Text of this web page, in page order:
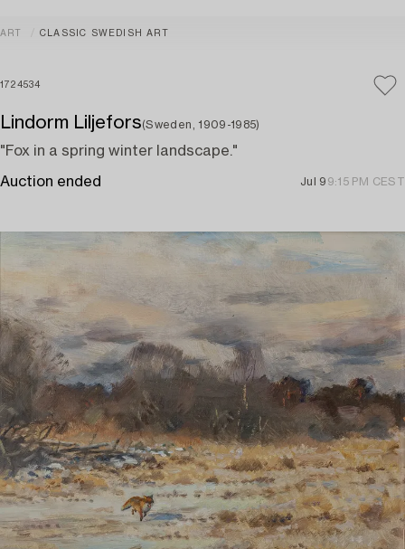
ART CLASSIC SWEDISH ART
1724534
Lindorm Liljefors(Sweden, 1909-1985)
"Fox in a spring winter landscape."
Auction ended Jul 9 9:15 PM CEST